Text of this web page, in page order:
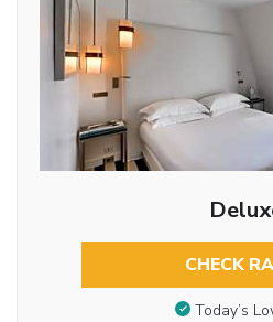
CHECK
Today’s